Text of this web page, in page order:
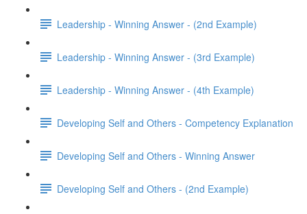
Leadership - Winning Answer - (2nd Example)
Leadership - Winning Answer - (3rd Example)
Leadership - Winning Answer - (4th Example)
Developing Self and Others - Competency Explanation
Developing Self and Others - Winning Answer
Developing Self and Others - (2nd Example)